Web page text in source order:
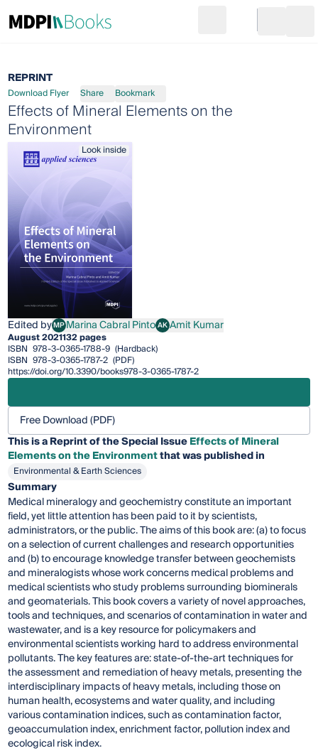
Go to cart
REPRINT
Download Flyer Share Bookmark
Effects of Mineral Elements on the
Environment
Look inside
Edited byMPMarina Cabral Pinto
Marina Cabral PintoAKAmit Kumar
Amit Kumar
August 2021132 pages
ISBN 978-3-0365-1788-9 (Hardback)
ISBN 978-3-0365-1787-2 (PDF)
https://doi.org/10.3390/books978-3-0365-1787-2
Free Download (PDF)
This is a Reprint of the Special IssueEffects of Mineral
Elements on the Environmentthat was published in
Environmental & Earth Sciences
Summary
Medical mineralogy and geochemistry constitute an important
field, yet little attention has been paid to it by scientists,
administrators, or the public. The aims of this book are: (a) to focus
on a selection of current challenges and research opportunities
and (b) to encourage knowledge transfer between geochemists
and mineralogists whose work concerns medical problems and
medical scientists who study problems surrounding biominerals
and geomaterials. This book covers a variety of novel approaches,
tools and techniques, and scenarios of contamination in water and
wastewater, and is a key resource for policymakers and
environmental scientists working hard to address environmental
pollutants. The key features are: state-of-the-art techniques for
the assessment and remediation of heavy metals, presenting the
interdisciplinary impacts of heavy metals, including those on
human health, ecosystems and water quality, and including
various contamination indices, such as contamination factor,
geoaccumulation index, enrichment factor, pollution index and
ecological risk index.